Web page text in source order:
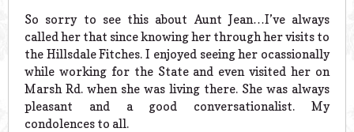
So sorry to see this about Aunt Jean…I’ve always
called her that since knowing her through her visits to
the Hillsdale Fitches. I enjoyed seeing her ocassionally
while working for the State and even visited her on
Marsh Rd. when she was living there. She was always
pleasant and a good conversationalist. My
condolences to all.